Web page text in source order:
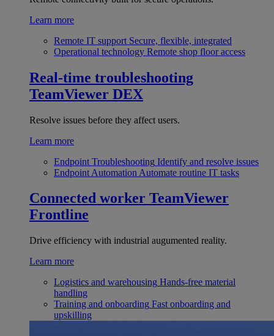
Learn more
Remote IT support Secure, flexible, integrated
Operational technology Remote shop floor access
Real-time troubleshooting
TeamViewer DEX
Resolve issues before they affect users.
Learn more
Endpoint Troubleshooting Identify and resolve issues
Endpoint Automation Automate routine IT tasks
Connected worker TeamViewer
Frontline
Drive efficiency with industrial augumented reality.
Learn more
Logistics and warehousing Hands-free material
handling
Training and onboarding Fast onboarding and
upskilling